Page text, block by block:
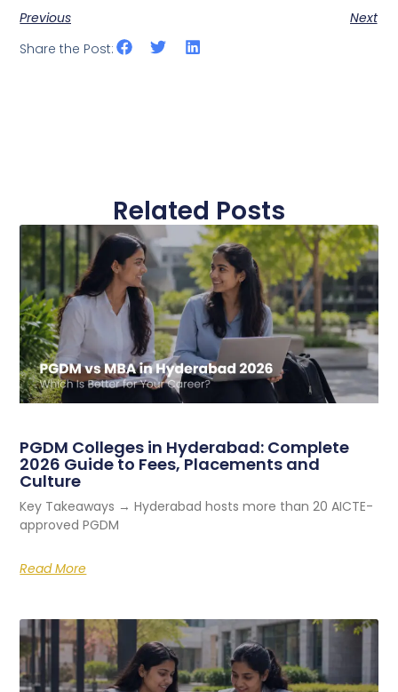
Previous
Next
Share the Post:
Related Posts
PGDM Colleges in Hyderabad: Complete
2026 Guide to Fees, Placements and
Culture
Key Takeaways → Hyderabad hosts more than 20 AICTE-
approved PGDM
Read More